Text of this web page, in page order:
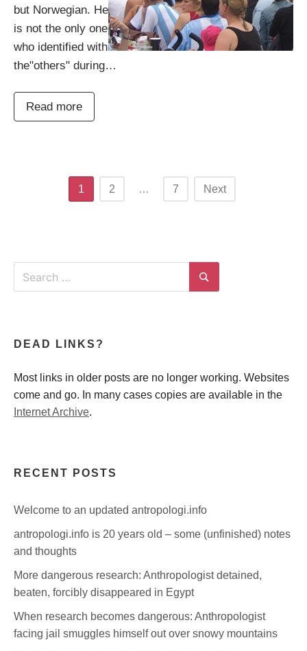
but Norwegian. He
is not the only one
who identified with
the"others" during…
Read more
1 2 … 7 Next
Search
DEAD LINKS?
Most links in older posts are no longer working. Websites
come and go. In many cases copies are available in the
Internet Archive.
RECENT POSTS
Welcome to an updated antropologi.info
antropologi.info is 20 years old – some (unfinished) notes
and thoughts
More dangerous research: Anthropologist detained,
beaten, forcibly disappeared in Egypt
When research becomes dangerous: Anthropologist
facing jail smuggles himself out over snowy mountains